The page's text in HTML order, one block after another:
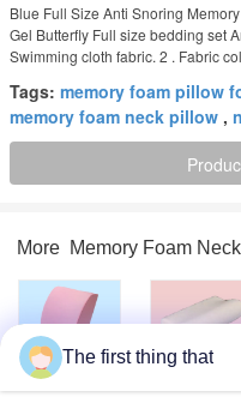
Blue Full Size Anti Snoring
Gel Butterfly Full size bedding set
Swimming cloth fabric. 2 . Fabric
Tags: memory foam pillow
memory foam neck pillow ,
More Memory Foam
Lumbar Cooling
Memory Foam
The first thing that